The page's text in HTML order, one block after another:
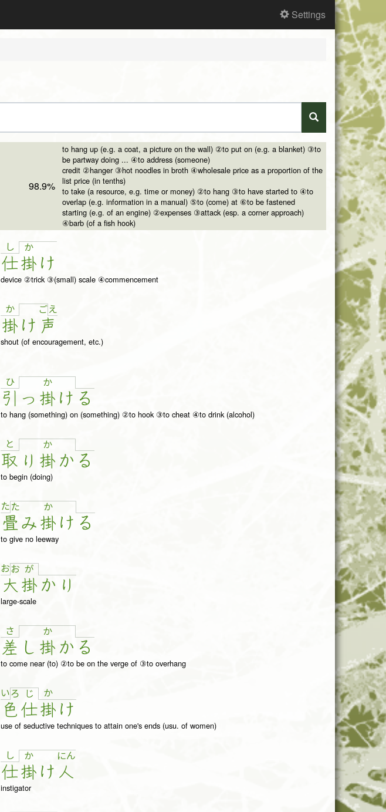
Settings
98.9%
to hang up (e.g. a coat, a picture on the wall) ②to put on (e.g. a blanket) ③to
be partway doing ... ④to address (someone)
credit ②hanger ③hot noodles in broth ④wholesale price as a proportion of the
list price (in tenths)
to take (a resource, e.g. time or money) ②to hang ③to have started to ④to
overlap (e.g. information in a manual) ⑤to (come) at ⑥to be fastened
starting (e.g. of an engine) ②expenses ③attack (esp. a corner approach)
④barb (of a fish hook)
し
仕
か
掛 け
device ②trick ③(small) scale ④commencement
か
掛 け
ご え
声
shout (of encouragement, etc.)
ひ
引 っ
か
掛 け る
to hang (something) on (something) ②to hook ③to cheat ④to drink (alcohol)
と
取 り
か
掛 か る
to begin (doing)
た た
畳み
か
掛 け る
to give no leeway
おお
大
が
掛 か り
large-scale
さ
差 し
か
掛 か る
to come near (to) ②to be on the verge of ③to overhang
いろ
色
じ
仕
か
掛 け
use of seductive techniques to attain one's ends (usu. of women)
し
仕
か
掛 け
にん
人
instigator